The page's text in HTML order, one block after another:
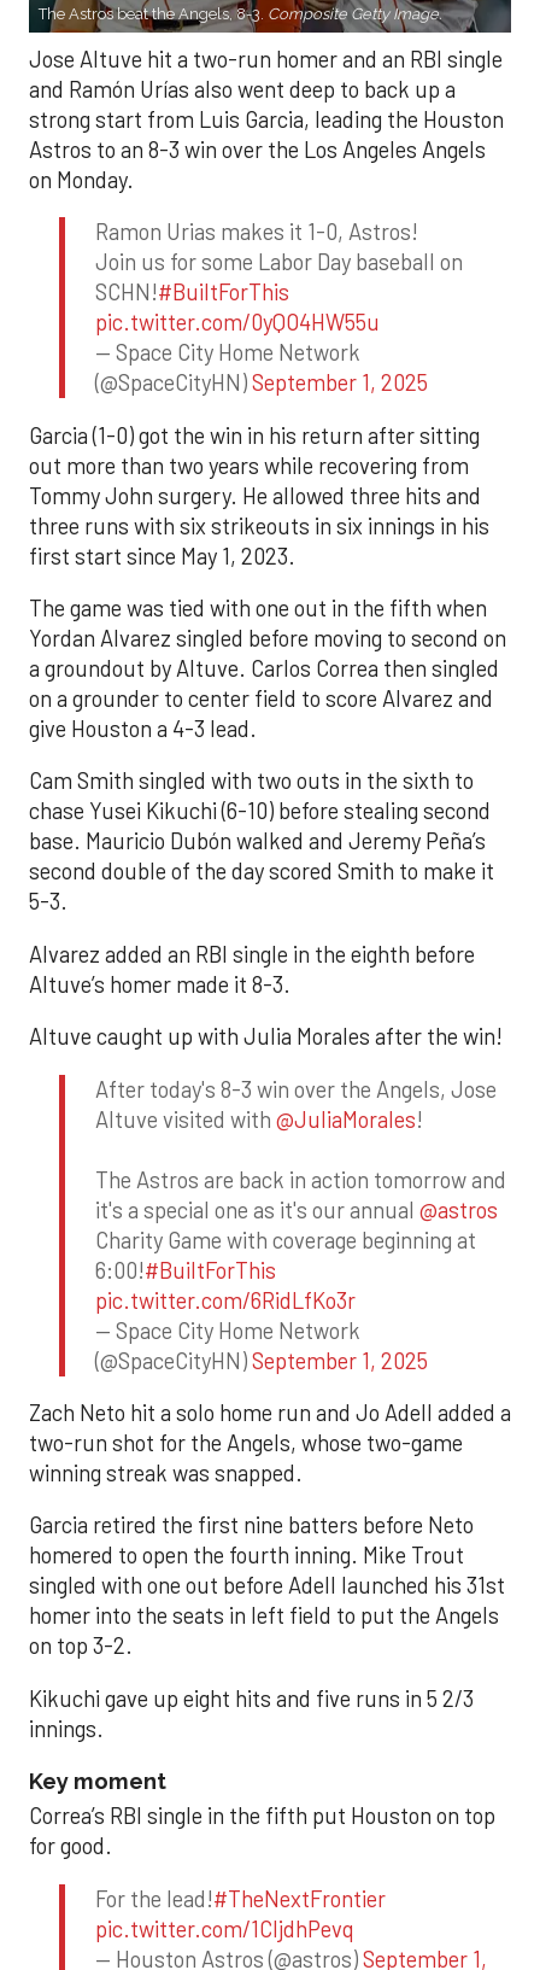
The Astros beat the Angels, 8-3. Composite Getty Image.
Jose Altuve hit a two-run homer and an RBI single
and Ramón Urías also went deep to back up a
strong start from Luis Garcia, leading the Houston
Astros to an 8-3 win over the Los Angeles Angels
on Monday.
Ramon Urias makes it 1-0, Astros!
Join us for some Labor Day baseball on
SCHN!#BuiltForThis
pic.twitter.com/0yQO4HW55u
— Space City Home Network
(@SpaceCityHN)September 1, 2025
Garcia (1-0) got the win in his return after sitting
out more than two years while recovering from
Tommy John surgery. He allowed three hits and
three runs with six strikeouts in six innings in his
first start since May 1, 2023.
The game was tied with one out in the fifth when
Yordan Alvarez singled before moving to second on
a groundout by Altuve. Carlos Correa then singled
on a grounder to center field to score Alvarez and
give Houston a 4-3 lead.
Cam Smith singled with two outs in the sixth to
chase Yusei Kikuchi (6-10) before stealing second
base. Mauricio Dubón walked and Jeremy Peña’s
second double of the day scored Smith to make it
5-3.
Alvarez added an RBI single in the eighth before
Altuve’s homer made it 8-3.
Altuve caught up with Julia Morales after the win!
After today's 8-3 win over the Angels, Jose
Altuve visited with @JuliaMorales!
The Astros are back in action tomorrow and
it's a special one as it's our annual @astros
Charity Game with coverage beginning at
6:00!#BuiltForThis
pic.twitter.com/6RidLfKo3r
— Space City Home Network
(@SpaceCityHN)September 1, 2025
Zach Neto hit a solo home run and Jo Adell added a
two-run shot for the Angels, whose two-game
winning streak was snapped.
Garcia retired the first nine batters before Neto
homered to open the fourth inning. Mike Trout
singled with one out before Adell launched his 31st
homer into the seats in left field to put the Angels
on top 3-2.
Kikuchi gave up eight hits and five runs in 5 2/3
innings.
Key moment
Correa’s RBI single in the fifth put Houston on top
for good.
For the lead!#TheNextFrontier
pic.twitter.com/1CIjdhPevq
— Houston Astros (@astros)September 1,